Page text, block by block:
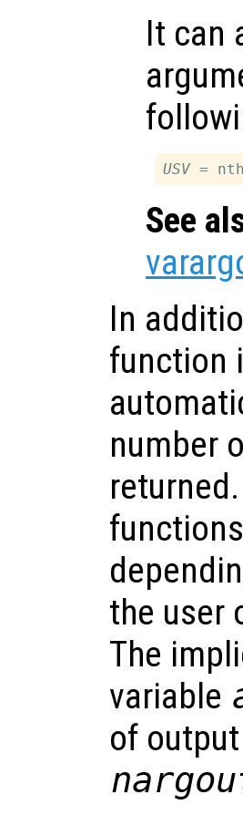
It can
USV
See
In
function
number
the user
The
variable
of